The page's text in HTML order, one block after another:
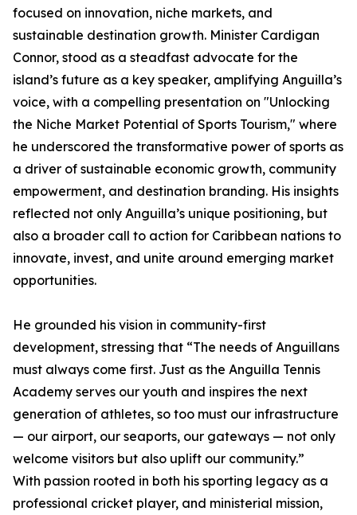
focused on innovation, niche markets, and
sustainable destination growth. Minister Cardigan
Connor, stood as a steadfast advocate for the
island’s future as a key speaker, amplifying Anguilla’s
voice, with a compelling presentation on "Unlocking
the Niche Market Potential of Sports Tourism," where
he underscored the transformative power of sports as
a driver of sustainable economic growth, community
empowerment, and destination branding. His insights
reflected not only Anguilla’s unique positioning, but
also a broader call to action for Caribbean nations to
innovate, invest, and unite around emerging market
opportunities.
He grounded his vision in community-first
development, stressing that “The needs of Anguillans
must always come first. Just as the Anguilla Tennis
Academy serves our youth and inspires the next
generation of athletes, so too must our infrastructure
— our airport, our seaports, our gateways — not only
welcome visitors but also uplift our community.”
With passion rooted in both his sporting legacy as a
professional cricket player, and ministerial mission,